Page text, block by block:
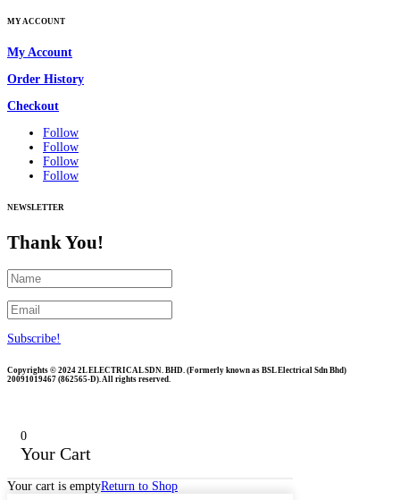
MY ACCOUNT
My Account
Order History
Checkout
Follow
Follow
Follow
Follow
NEWSLETTER
Thank You!
Subscribe!
Copyrights © 2024 2L ELECTRICAL SDN. BHD. (Formerly known as BSL Electrical Sdn Bhd)
20091019467 (862565-D). All rights reserved.
0
Your Cart
Your cart is emptyReturn to Shop